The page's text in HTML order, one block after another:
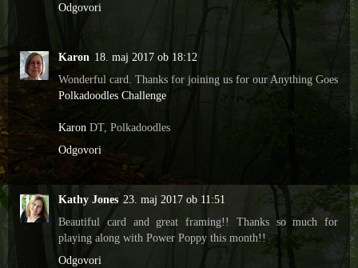
Odgovori
Karon 18. maj 2017 ob 18:12
Wonderful card. Thanks for joining us for our Anything Goes
Polkadoodles Challenge
Karon DT, Polkadoodles
Odgovori
Kathy Jones 23. maj 2017 ob 11:51
Beautiful card and great framing!! Thanks so much for
playing along with Power Poppy this month!!
Odgovori